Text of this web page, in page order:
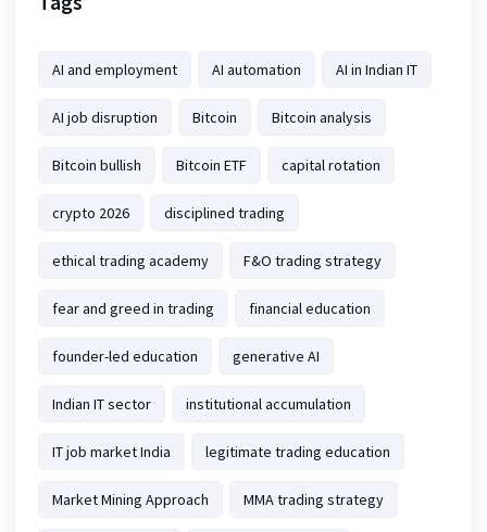
AI and employment AI automation AI in Indian IT
AI job disruption Bitcoin Bitcoin analysis
Bitcoin bullish Bitcoin ETF capital rotation
crypto 2026 disciplined trading
ethical trading academy F&O trading strategy
fear and greed in trading financial education
founder-led education generative AI
Indian IT sector institutional accumulation
IT job market India legitimate trading education
Market Mining Approach MMA trading strategy